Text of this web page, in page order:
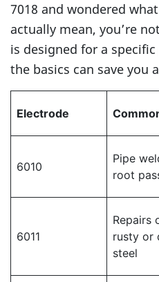
7018 and wondered
actually mean, you’re
is designed for a
the basics can save you
Electrode
6010
Pipe
root
6011
Repairs
rusty or
steel